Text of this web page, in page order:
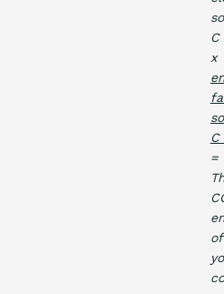
C
x
=
of